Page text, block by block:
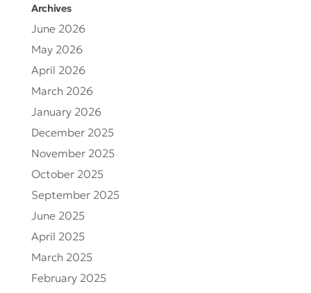
Archives
June 2026
May 2026
April 2026
March 2026
January 2026
December 2025
November 2025
October 2025
September 2025
June 2025
April 2025
March 2025
February 2025